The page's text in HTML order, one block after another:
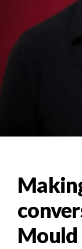
Mould